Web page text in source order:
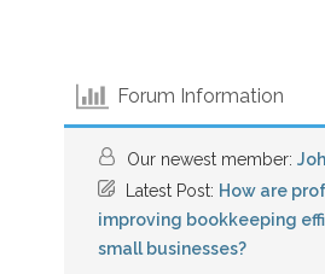
Forum Information
Our newest member:
Latest Post: How are
improving bookkeeping
small businesses?